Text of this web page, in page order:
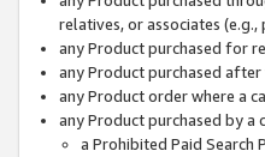
relatives, or associates
any Product purchased for
any Product purchased
any Product order where a
any Product purchased by
a Prohibited Paid Search